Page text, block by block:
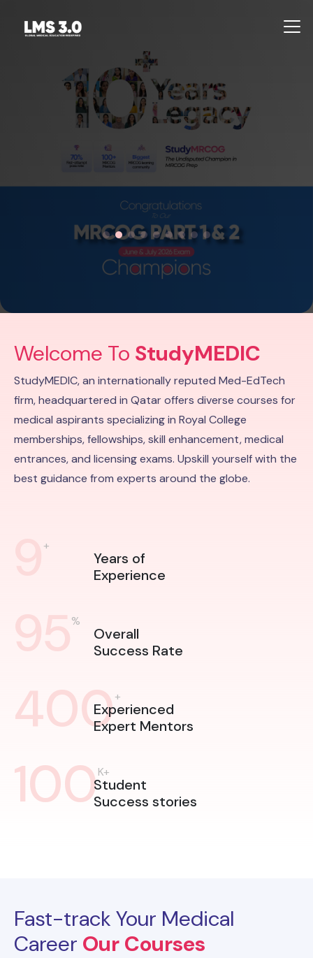
Welcome To StudyMEDIC
StudyMEDIC, an internationally reputed Med-EdTech
firm, headquartered in Qatar offers diverse courses for
medical aspirants specializing in Royal College
memberships, fellowships, skill enhancement, medical
entrances, and licensing exams. Upskill yourself with the
best guidance from experts around the globe.
+
Years of
Experience
95%
Overall
Success Rate
400+
Experienced
Expert Mentors
100K+
Student
Success stories
Fast-track Your Medical
Career Our Courses